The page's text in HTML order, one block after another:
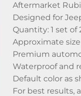
Aftermarket
Designed for
Quantity: 1 set of
Approximate
Premium
Waterproof and
Default color as
For best results,